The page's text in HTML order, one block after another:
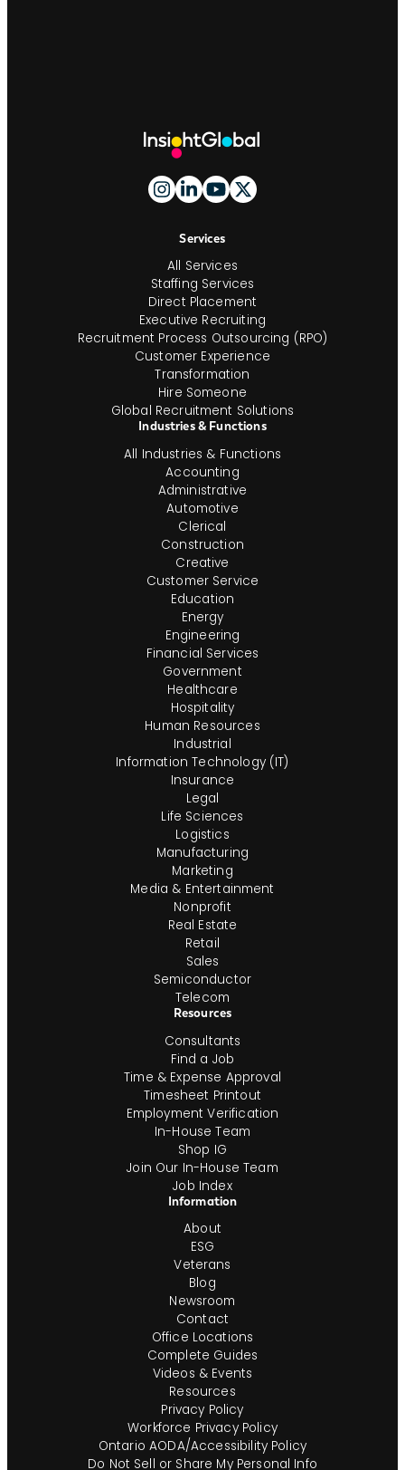
Services
All Services
Staffing Services
Direct Placement
Executive Recruiting
Recruitment Process Outsourcing (RPO)
Customer Experience
Transformation
Hire Someone
Global Recruitment Solutions
Industries & Functions
All Industries & Functions
Accounting
Administrative
Automotive
Clerical
Construction
Creative
Customer Service
Education
Energy
Engineering
Financial Services
Government
Healthcare
Hospitality
Human Resources
Industrial
Information Technology (IT)
Insurance
Legal
Life Sciences
Logistics
Manufacturing
Marketing
Media & Entertainment
Nonprofit
Real Estate
Retail
Sales
Semiconductor
Telecom
Resources
Consultants
Find a Job
Time & Expense Approval
Timesheet Printout
Employment Verification
In-House Team
Shop IG
Join Our In-House Team
Job Index
Information
About
ESG
Veterans
Blog
Newsroom
Contact
Office Locations
Complete Guides
Videos & Events
Resources
Privacy Policy
Workforce Privacy Policy
Ontario AODA/Accessibility Policy
Do Not Sell or Share My Personal Info